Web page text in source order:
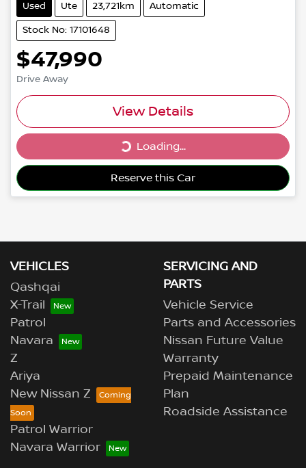
Used Ute 23,721km Automatic
Stock No: 17101648
$47,990
Drive Away
View Details
Loading...
Loading...
Reserve this Car
VEHICLES
Qashqai
X-Trail
Patrol
Navara
Z
Ariya
New Nissan Z
Patrol Warrior
Navara Warrior
SERVICING AND
PARTS
Vehicle Service
Parts and Accessories
Nissan Future Value
Warranty
Prepaid Maintenance
Plan
Roadside Assistance